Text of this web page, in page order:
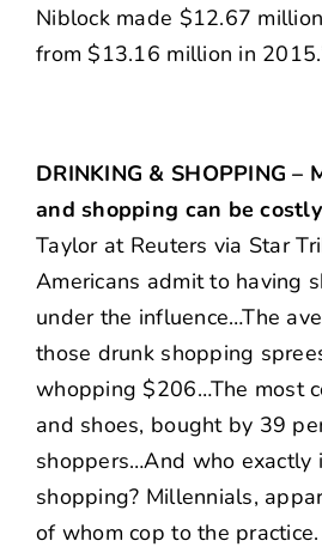
Niblock made $12.67
from $13.16 million in
DRINKING & SHOPPING –
and shopping can be
Taylor at Reuters via Star
Americans admit to having
under the influence…The
those drunk shopping
whopping $206…The most
and shoes, bought by 39
shoppers…And who exactly
shopping? Millennials,
of whom cop to the